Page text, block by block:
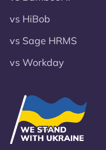
vs HiBob
vs Sage HRMS
vs Workday